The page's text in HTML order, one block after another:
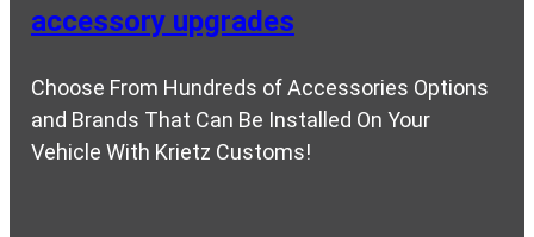
accessory upgrades
Choose From Hundreds of Accessories Options
and Brands That Can Be Installed On Your
Vehicle With Krietz Customs!